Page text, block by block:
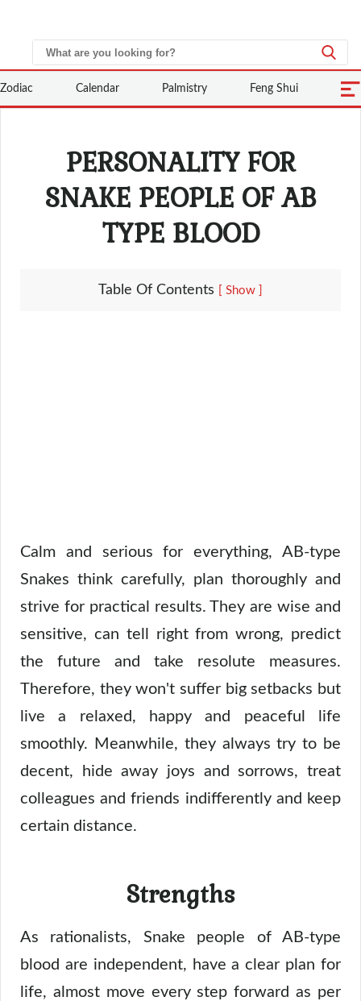
Zodiac Calendar Palmistry Feng Shui
PERSONALITY FOR
SNAKE PEOPLE OF AB
TYPE BLOOD
Table Of Contents
Calm and serious for everything, AB-type
Snakes think carefully, plan thoroughly and
strive for practical results. They are wise and
sensitive, can tell right from wrong, predict
the future and take resolute measures.
Therefore, they won't suffer big setbacks but
live a relaxed, happy and peaceful life
smoothly. Meanwhile, they always try to be
decent, hide away joys and sorrows, treat
colleagues and friends indifferently and keep
certain distance.
Strengths
As rationalists, Snake people of AB-type
blood are independent, have a clear plan for
life, almost move every step forward as per